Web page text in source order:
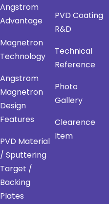
Angstrom
Advantage
Magnetron
Technology
Angstrom
Magnetron
Design
Features
PVD Material
/ Sputtering
Target /
Backing
Plates
PVD Coating
R&D
Technical
Reference
Photo
Gallery
Clearence
Item